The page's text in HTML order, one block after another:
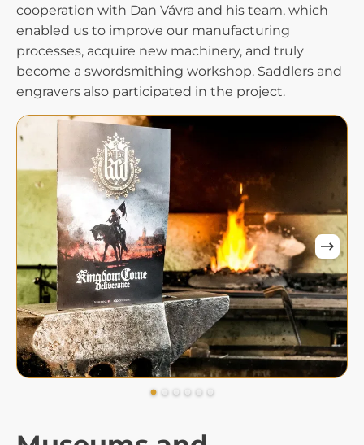
cooperation with Dan Vávra and his team, which
enabled us to improve our manufacturing
processes, acquire new machinery, and truly
become a swordsmithing workshop. Saddlers and
engravers also participated in the project.